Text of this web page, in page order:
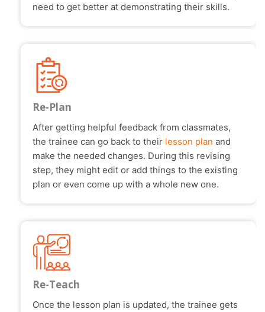
need to get better at demonstrating their skills.
Re-Plan
After getting helpful feedback from classmates,
the trainee can go back to their lesson plan and
make the needed changes. During this revising
step, they might edit or add things to the existing
plan or even come up with a whole new one.
Re-Teach
Once the lesson plan is updated, the trainee gets